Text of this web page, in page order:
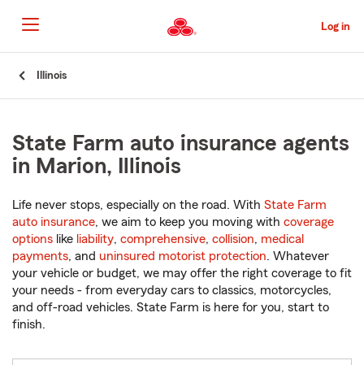
to
Main
Content
Log in
Illinois
State Farm auto insurance agents
in Marion, Illinois
Life never stops, especially on the road. With State Farm
auto insurance, we aim to keep you moving with coverage
options like liability, comprehensive, collision, medical
payments, and uninsured motorist protection. Whatever
your vehicle or budget, we may offer the right coverage to fit
your needs - from everyday cars to classics, motorcycles,
and off-road vehicles. State Farm is here for you, start to
finish.